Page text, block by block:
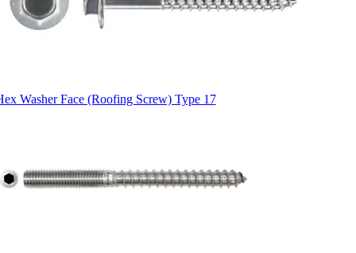
Washer Face (Roofing Screw) Type 17